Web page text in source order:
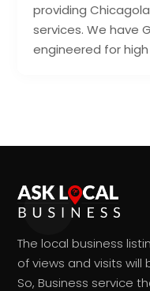
providing
services. We have
engineered for
The local business
of views and visits
So, Business service